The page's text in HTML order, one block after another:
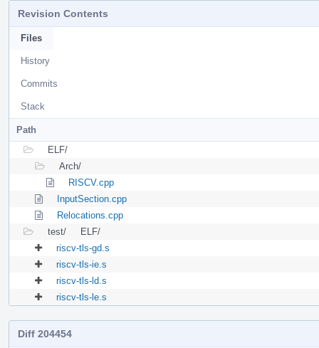
Revision Contents
Files
History
Commits
Stack
Path
ELF/
Arch/
RISCV.cpp
InputSection.cpp
Relocations.cpp
test/
ELF/
riscv-tls-gd.s
riscv-tls-ie.s
riscv-tls-ld.s
riscv-tls-le.s
Diff 204454